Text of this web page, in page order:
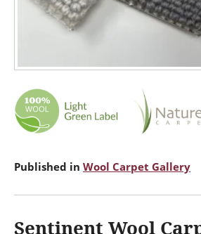
Published in Wool Carpet Gallery
Sentinent Wool